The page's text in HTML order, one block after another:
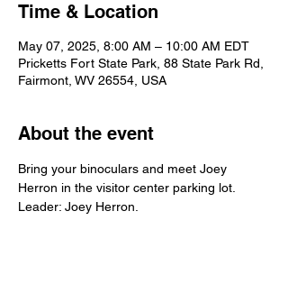
Time & Location
May 07, 2025, 8:00 AM – 10:00 AM EDT
Pricketts Fort State Park, 88 State Park Rd,
Fairmont, WV 26554, USA
About the event
Bring your binoculars and meet Joey
Herron in the visitor center parking lot.
Leader: Joey Herron.